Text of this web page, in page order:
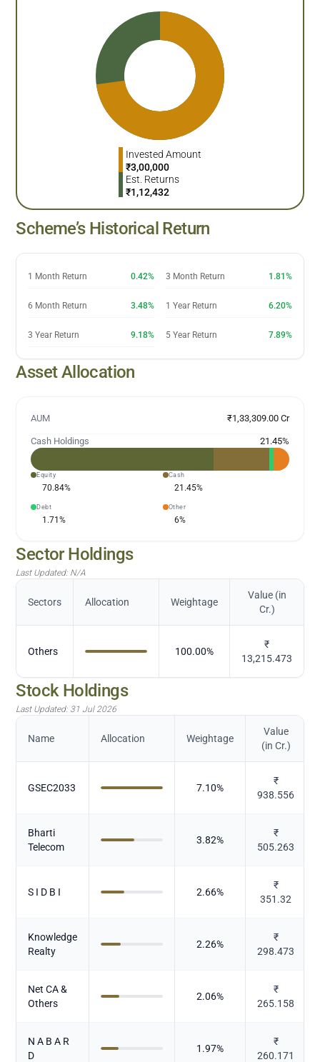
Invested Amount
₹3,00,000
Est. Returns
₹1,12,432
Scheme’s Historical Return
1 Month Return 0.42% 3 Month Return 1.81%
6 Month Return 3.48% 1 Year Return 6.20%
3 Year Return 9.18% 5 Year Return 7.89%
Asset Allocation
AUM ₹1,33,309.00 Cr
Cash Holdings 21.45%
Equity
70.84%
Cash
21.45%
Debt
1.71%
Other
6%
Sector Holdings
Last Updated: N/A
Sectors Allocation Weightage
Value (in
Cr.)
Others 100.00%
₹
13,215.473
Stock Holdings
Last Updated: 31 Jul 2026
Name Allocation Weightage
Value
(in Cr.)
GSEC2033 7.10%
₹
938.556
Bharti
Telecom
3.82%
₹
505.263
S I D B I 2.66%
₹
351.32
Knowledge
Realty
2.26%
₹
298.473
Net CA &
Others
2.06%
₹
265.158
N A B A R
D
1.97%
₹
260.171